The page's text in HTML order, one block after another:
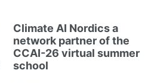
Climate AI Nordics a
network partner of the
CCAI-26 virtual summer
school